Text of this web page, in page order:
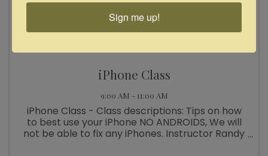
iPhone Class
9:00 AM - 11:00 AM
iPhone Class - Class descriptions: Tips on how
to best use your iPhone NO ANDROIDS, We will
not be able to fix any iPhones. Instructor Randy
Sign me up!